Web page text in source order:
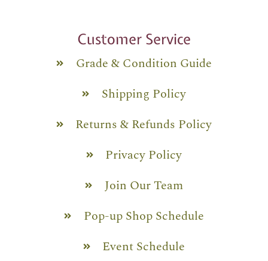
Customer Service
Grade & Condition Guide
Shipping Policy
Returns & Refunds Policy
Privacy Policy
Join Our Team
Pop-up Shop Schedule
Event Schedule